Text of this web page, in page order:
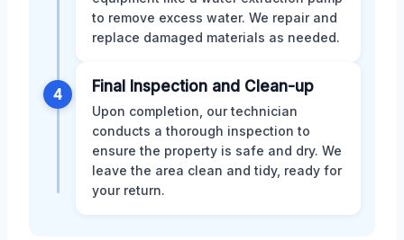
to remove excess water. We repair and
replace damaged materials as needed.
4 Final Inspection and Clean-up
Upon completion, our technician
conducts a thorough inspection to
ensure the property is safe and dry. We
leave the area clean and tidy, ready for
your return.